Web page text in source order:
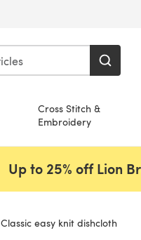
Cross Stitch &
Embroidery
Up to 25% off Lion
Classic easy knit dishcloth